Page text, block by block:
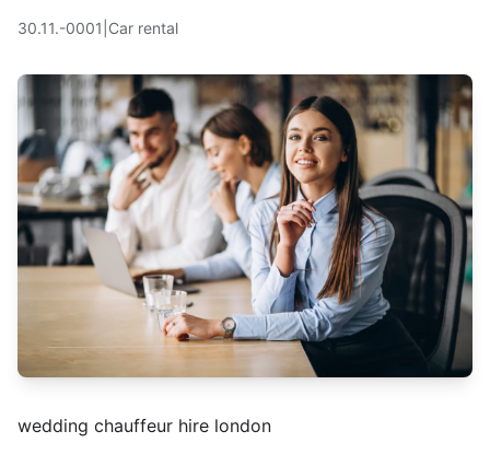
30.11.-0001 Car rental
wedding chauffeur hire london